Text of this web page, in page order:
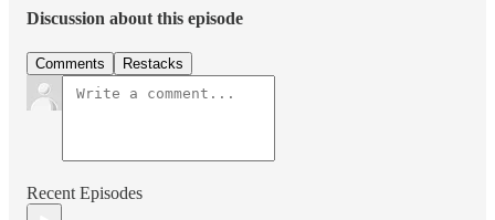
Discussion about this episode
Comments Restacks
Recent Episodes